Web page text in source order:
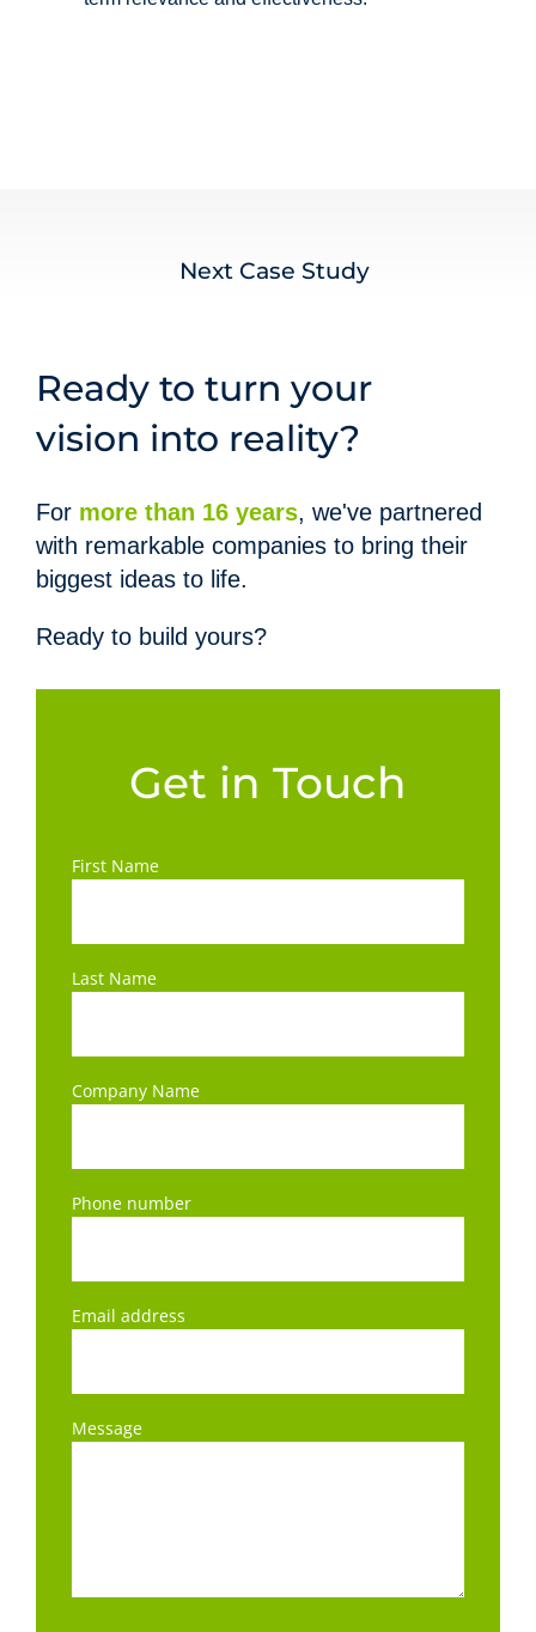
Next Case Study
Ready to turn your
vision into reality?
For more than 16 years, we've partnered
with remarkable companies to bring their
biggest ideas to life.
Ready to build yours?
Get in Touch
First Name
Last Name
Company Name
Phone number
Email address
Message